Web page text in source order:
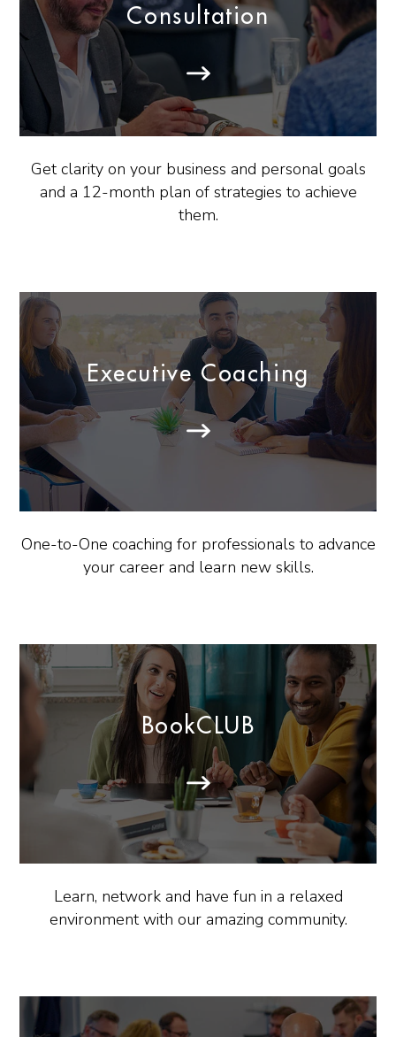
Consultation
Get clarity on your business and personal goals
and a 12-month plan of strategies to achieve
them.
Executive Coaching
One-to-One coaching for professionals to advance
your career and learn new skills.
BookCLUB
Learn, network and have fun in a relaxed
environment with our amazing community.